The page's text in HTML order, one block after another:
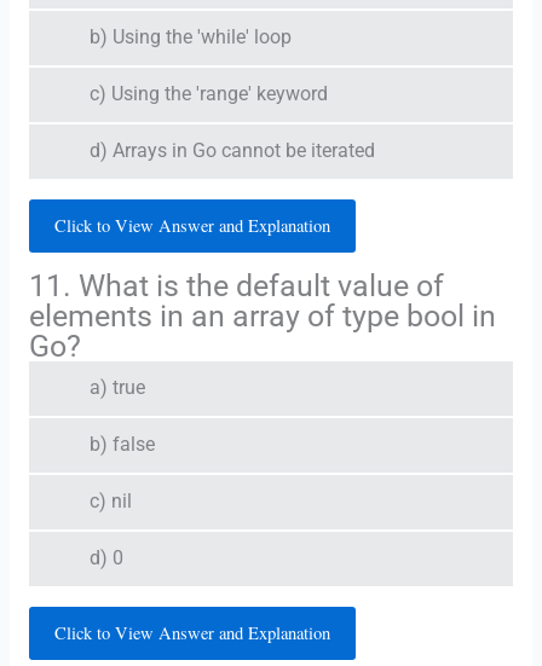
b) Using the 'while' loop
c) Using the 'range' keyword
d) Arrays in Go cannot be iterated
Click to View Answer and Explanation
11. What is the default value of
elements in an array of type bool in
Go?
a) true
b) false
c) nil
d) 0
Click to View Answer and Explanation